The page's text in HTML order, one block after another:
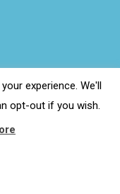
experience. We'll
opt-out if you wish.